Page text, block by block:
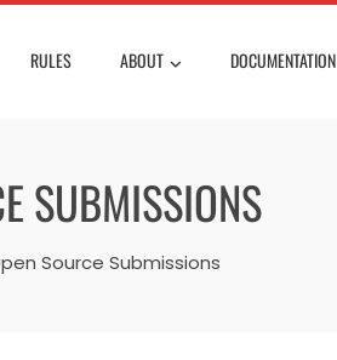
RULES ABOUT DOCUMENTATION
SUBMISSIONS
Source Submissions